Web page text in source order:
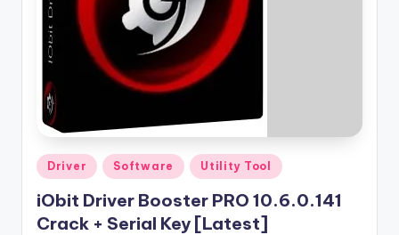
o
n
Posted
in
Driver Software Utility Tool
iObit Driver Booster PRO 10.6.0.141
Crack + Serial Key [Latest]